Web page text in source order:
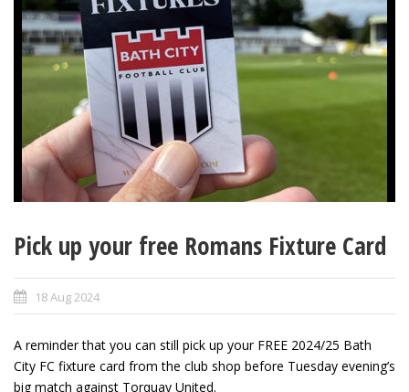
Pick up your free Romans Fixture Card
18 Aug 2024
A reminder that you can still pick up your FREE 2024/25 Bath
City FC fixture card from the club shop before Tuesday evening’s
big match against Torquay United.